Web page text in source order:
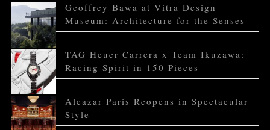
Geoffrey Bawa at Vitra Design
Museum: Architecture for the Senses
TAG Heuer Carrera x Team Ikuzawa:
Racing Spirit in 150 Pieces
Alcazar Paris Reopens in Spectacular
Style